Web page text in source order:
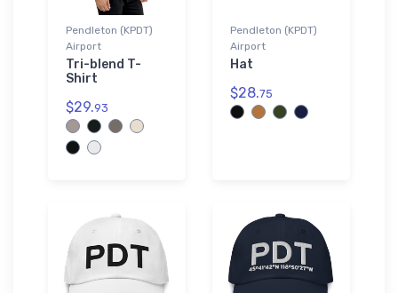
Pendleton (KPDT)
Airport
Tri-blend T-
Shirt
$29.93
Pendleton (KPDT)
Airport
Hat
$28.75